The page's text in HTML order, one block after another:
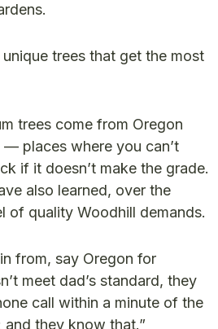
unique trees that get the most
trees come from Oregon
— places where you can’t
if it doesn’t make the grade.
also learned, over the
of quality Woodhill demands.
from, say Oregon for
meet dad’s standard, they
call within a minute of the
they know that.”